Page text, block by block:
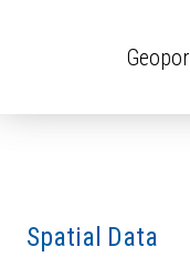
Spatial Data